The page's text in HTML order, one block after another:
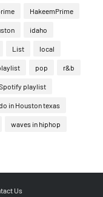
HakeemPrime
idaho
List local
pop r&b
playlist
in Houston texas
waves in hiphop
Us